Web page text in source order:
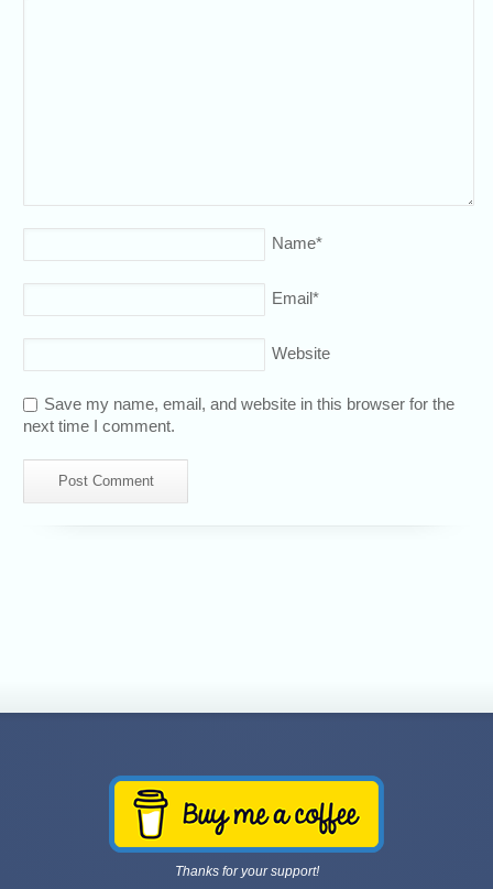
Name*
Email*
Website
Save my name, email, and website in this browser for the
next time I comment.
Thanks for your support!